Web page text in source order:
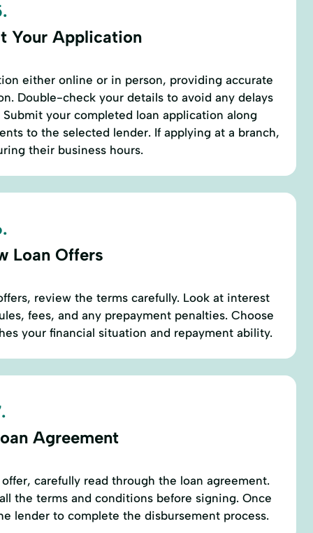
Your Application
either online or in person, providing accurate
Double-check your details to avoid any delays
your completed loan application along
to the selected lender. If applying at a branch,
their business hours.
Loan Offers
review the terms carefully. Look at interest
fees, and any prepayment penalties. Choose
your financial situation and repayment ability.
Agreement
carefully read through the loan agreement.
the terms and conditions before signing. Once
lender to complete the disbursement process.